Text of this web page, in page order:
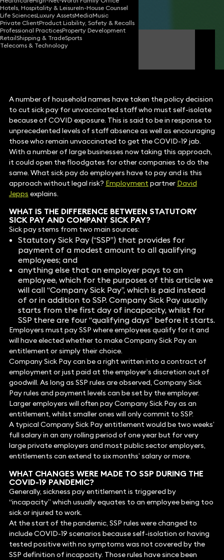
Hotels, Hospitality & LeisureIn-House Counsel
Life SciencesLuxury AssetsMediaMusic
Private ClientProduct Liability, Safety & Recalls
Professional PracticesProperty Development
RetailShipping & TradeSports
Telecoms & Technology
Share
David Jepps
A number of household names have taken the policy decision
to cut sick pay for unvaccinated staff who must self-isolate
because of COVID exposure. This is said to be in response to
unprecedented levels of staff absence as well as encouraging
those who remain unvaccinated to get the COVID-19 jab.
With a number of large businesses now taking this approach,
it could open the floodgates for other companies to do the
same. What sick pay do employers have to pay and is this
approach without legal risk? Employmentpartner David
Jepps explains.
WHAT IS THE DIFFERENCE BETWEEN STATUTORY
SICK PAY AND COMPANY SICK PAY?
Sick pay stems from two main sources:
Statutory Sick Pay (“SSP”) that provides for
payment of a modest amount to all qualifying
employees; and
anything else that an employer pays to an
employee, which for the purposes of this article we
will call “Company Sick Pay”, which is paid instead
of or in addition to SSP. Company Sick Pay usually
starts from the first day of incapacity, whilst for
SSP there are four “qualifying days” before it starts.
Employers must pay SSP where employees qualify for it and
will have elected whether to make Company Sick Pay an
entitlement or simply their choice.
Company Sick Pay can be a right written into a contract of
employment or just paid at the employer’s discretion out of
goodwill. As long as SSP rules are observed, Company Sick
Pay rules and payment levels can be set by the employer.
Larger employers will often pay Company Sick Pay as an
entitlement, whilst smaller ones will only commit to SSP.
A typical Company Sick Pay entitlement would be two weeks’
full salary in an any rolling period of one year but for very
large private employers and most public sector employers,
entitlements can extend to six months’ salary or more.
WHAT CHANGES WERE MADE TO SSP DURING THE
COVID-19 PANDEMIC?
Generally, sickness pay entitlement is triggered by
“incapacity” which usually equates to an employee being too
sick or injured to work.
At the start of the pandemic, SSP rules were changed to
include COVID-19 scenarios because self-isolation or having
tested positive with no symptoms was not covered by the
SSP definition of incapacity. Those rules have since been